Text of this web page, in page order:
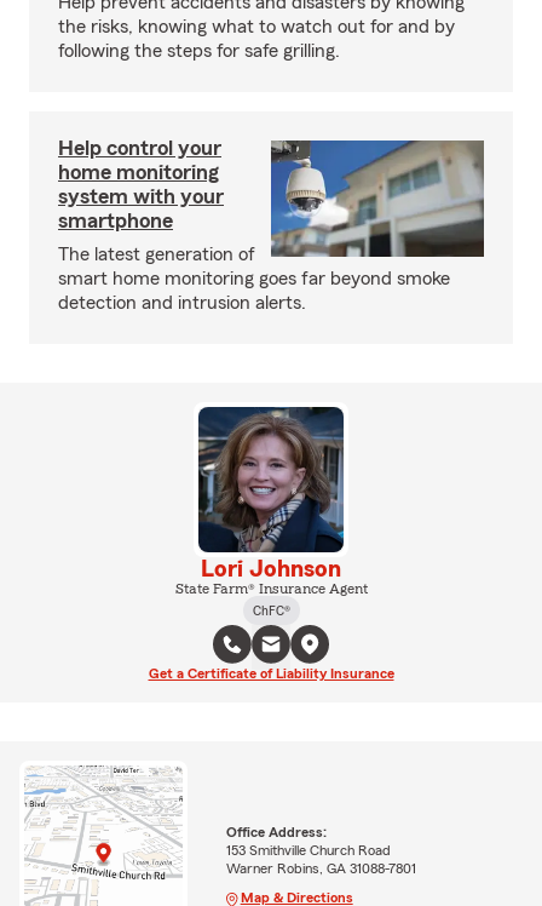
the risks, knowing what to watch out for and by
following the steps for safe grilling.
Help control your
home monitoring
system with your
smartphone
The latest generation of
smart home monitoring goes far beyond smoke
detection and intrusion alerts.
Lori Johnson
State Farm® Insurance Agent
ChFC®
Get a Certificate of Liability Insurance
Office Address:
153 Smithville Church Road
Warner Robins, GA 31088-7801
Map & Directions